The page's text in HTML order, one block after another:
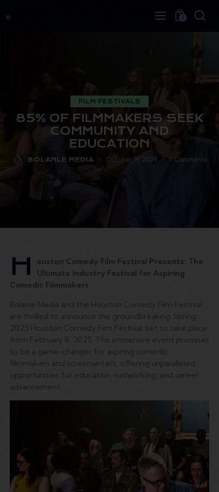
0
FILM FESTIVALS
85% OF FILMMAKERS SEEK
COMMUNITY AND
EDUCATION
BOLANLE MEDIA October 19, 2024 0 Comments
H
ouston Comedy Film Festival Presents: The
Ultimate Industry Festival for Aspiring
Comedic Filmmakers
Bolanle Media and the Houston Comedy Film Festival
are thrilled to announce the groundbreaking Spring
2025 Houston Comedy Film Festival, set to take place
from February 8, 2025. This immersive event promises
to be a game-changer for aspiring comedic
filmmakers and screenwriters, offering unparalleled
opportunities for education, networking, and career
advancement.